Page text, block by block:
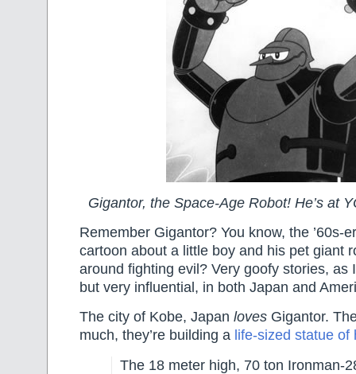
Gigantor, the Space-Age Robot! He’s at
Remember Gigantor? You know, the ’60s-
cartoon about a little boy and his pet giant
around fighting evil? Very goofy stories, as
but very influential, in both Japan and
The city of Kobe, Japan loves Gigantor.
much, they’re building a life-sized statue of
The 18 meter high, 70 ton Ironman-